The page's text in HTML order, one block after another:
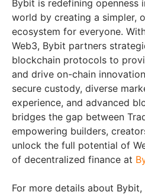
Bybit is redefining openness
world by creating a simpler,
ecosystem for everyone.
Web3, Bybit partners
blockchain protocols to
and drive on-chain
secure custody, diverse
experience, and advanced
bridges the gap between
empowering builders,
unlock the full potential of
of decentralized finance at
For more details about Bybit,